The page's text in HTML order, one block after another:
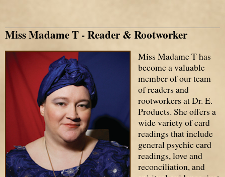
Miss Madame T - Reader & Rootworker
Miss Madame T has
become a valuable
member of our team
of readers and
rootworkers at Dr. E.
Products. She offers a
wide variety of card
readings that include
general psychic card
readings, love and
reconciliation, and